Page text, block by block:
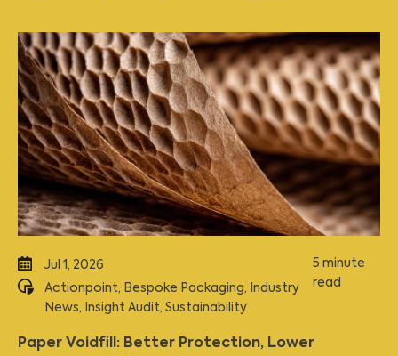
Jul 1, 2026
Actionpoint, Bespoke Packaging, Industry
News, Insight Audit, Sustainability
5 minute
read
Paper Voidfill: Better Protection, Lower